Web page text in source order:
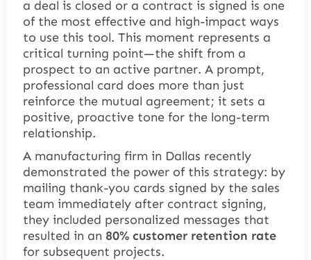
a deal is closed or a contract is signed is one
of the most effective and high-impact ways
to use this tool. This moment represents a
critical turning point—the shift from a
prospect to an active partner. A prompt,
professional card does more than just
reinforce the mutual agreement; it sets a
positive, proactive tone for the long-term
relationship.
A manufacturing firm in Dallas recently
demonstrated the power of this strategy: by
mailing thank-you cards signed by the sales
team immediately after contract signing,
they included personalized messages that
resulted in an 80% customer retention rate
for subsequent projects.